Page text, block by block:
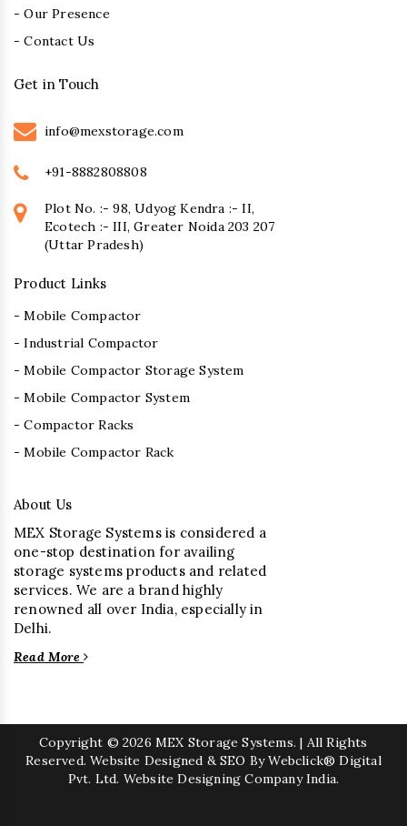
- Our Presence
- Contact Us
Get in Touch
info@mexstorage.com
+91-8882808808
Plot No. :- 98, Udyog Kendra :- II,
Ecotech :- III, Greater Noida 203 207
(Uttar Pradesh)
Product Links
- Mobile Compactor
- Industrial Compactor
- Mobile Compactor Storage System
- Mobile Compactor System
- Compactor Racks
- Mobile Compactor Rack
About Us
MEX Storage Systems is considered a
one-stop destination for availing
storage systems products and related
services. We are a brand highly
renowned all over India, especially in
Delhi.
Read More
Copyright © 2026 MEX Storage Systems. | All Rights
Reserved. Website Designed & SEO By Webclick® Digital
Pvt. Ltd. Website Designing Company India.